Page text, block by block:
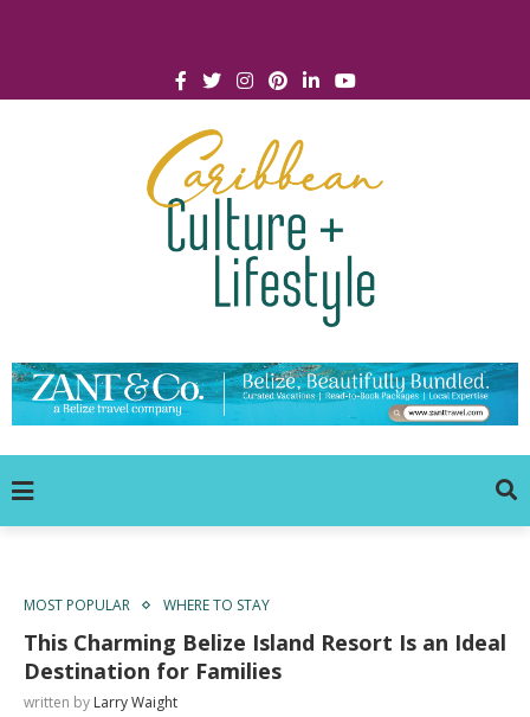
MOST POPULAR WHERE TO STAY
This Charming Belize Island Resort Is an Ideal
Destination for Families
written by Larry Waight